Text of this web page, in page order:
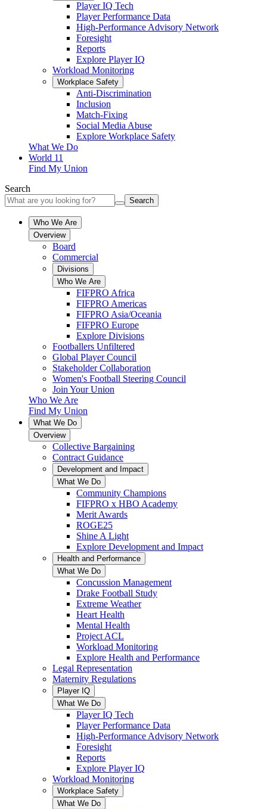
Player IQ Tech
Player Performance Data
High-Performance Advisory Network
Foresight
Reports
Explore Player IQ
Workload Monitoring
Workplace Safety
Anti-Discrimination
Inclusion
Match-Fixing
Social Media Abuse
Explore Workplace Safety
What We Do
World 11
Find My Union
Search
Search
Who We Are
Overview
Board
Commercial
Divisions
Who We Are
FIFPRO Africa
FIFPRO Americas
FIFPRO Asia/Oceania
FIFPRO Europe
Explore Divisions
Footballers Unfiltered
Global Player Council
Stakeholder Collaboration
Women's Football Steering Council
Join Your Union
Who We Are
Find My Union
What We Do
Overview
Collective Bargaining
Contract Guidance
Development and Impact
What We Do
Community Champions
FIFPRO x HBO Academy
Merit Awards
ROGE25
Shine A Light
Explore Development and Impact
Health and Performance
What We Do
Concussion Management
Drake Football Study
Extreme Weather
Heart Health
Mental Health
Project ACL
Workload Monitoring
Explore Health and Performance
Legal Representation
Maternity Regulations
Player IQ
What We Do
Player IQ Tech
Player Performance Data
High-Performance Advisory Network
Foresight
Reports
Explore Player IQ
Workload Monitoring
Workplace Safety
What We Do